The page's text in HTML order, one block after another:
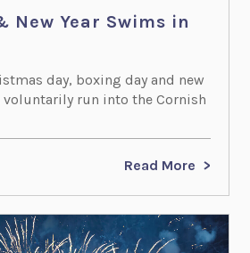
New Year Swims in
day, boxing day and new
voluntarily run into the Cornish
Read More